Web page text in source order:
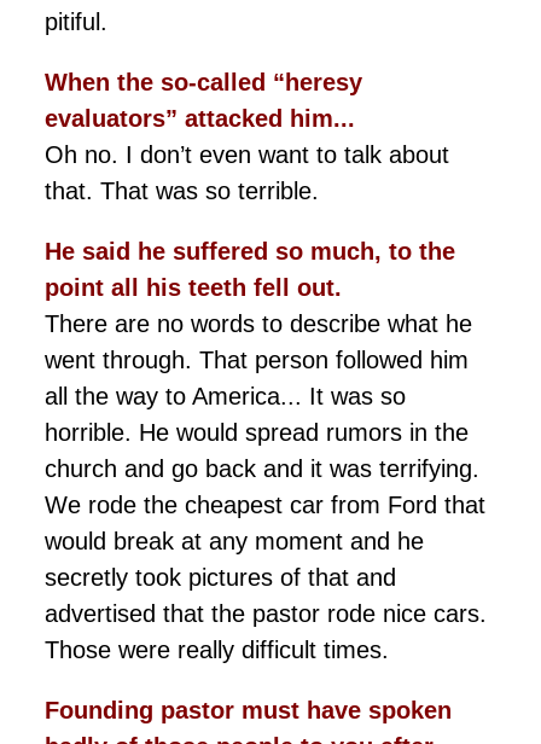
pitiful.
When the so-called “heresy
evaluators” attacked him...
Oh no. I don’t even want to talk about
that. That was so terrible.
He said he suffered so much, to the
point all his teeth fell out.
There are no words to describe what he
went through. That person followed him
all the way to America... It was so
horrible. He would spread rumors in the
church and go back and it was terrifying.
We rode the cheapest car from Ford that
would break at any moment and he
secretly took pictures of that and
advertised that the pastor rode nice cars.
Those were really difficult times.
Founding pastor must have spoken